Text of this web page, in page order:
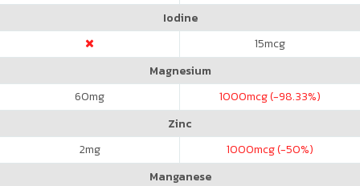
Iodine
15mcg
Magnesium
60mg 1000mcg (-98.33%)
Zinc
2mg 1000mcg (-50%)
Manganese